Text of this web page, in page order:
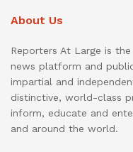
About Us
Reporters At Large is
news platform and
impartial and
distinctive, world-class
inform, educate and
and around the world.